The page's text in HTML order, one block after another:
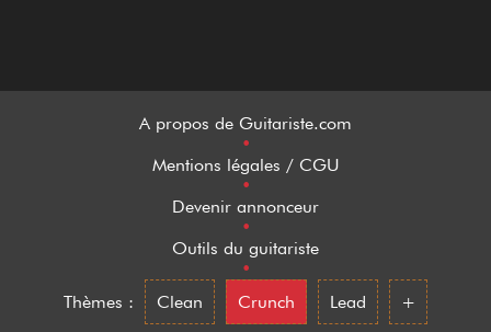
A propos de Guitariste.com
•
Mentions légales / CGU
•
Devenir annonceur
•
Outils du guitariste
•
Thèmes :
Clean Crunch Lead +